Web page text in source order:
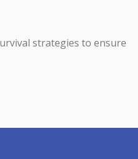
strategies to ensure